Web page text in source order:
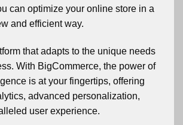
can optimize your online store in a
and efficient way.
that adapts to the unique needs
With BigCommerce, the power of
is at your fingertips, offering
advanced personalization,
user experience.